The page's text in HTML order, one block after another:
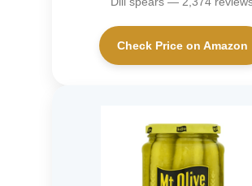
Check Price on Amazon